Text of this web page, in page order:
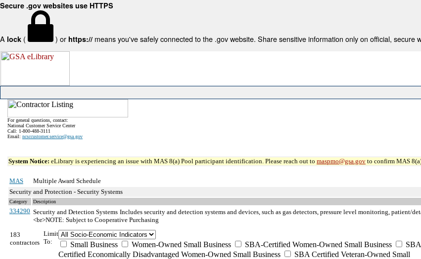
Secure .gov websites use HTTPS
A lock ( ) or https:// means you've safely connected to the .gov website. Share sensitive information only on official, secure
For general questions, contact:
National Customer Service Center
Call: 1-800-488-3111
Email: ncsccustomer.service@gsa.gov
System Notice: eLibrary is experiencing an issue with MAS 8(a) Pool participant identification. Please reach out to maspmo@gsa.gov to confirm MAS
MAS
Multiple Award Schedule
Security and Protection - Security Systems
Category Description
334290 Security and Detection Systems Includes security and detection systems and devices, such as gas detectors, pressure level monitoring, patient/
<br>NOTE: Subject to Cooperative Purchasing
183
contractors
Limit
To:
Small Business Women-Owned Small Business SBA-Certified Women-Owned Small Business
Certified Economically Disadvantaged Women-Owned Small Business
SBA Certified Veteran-Owned Small